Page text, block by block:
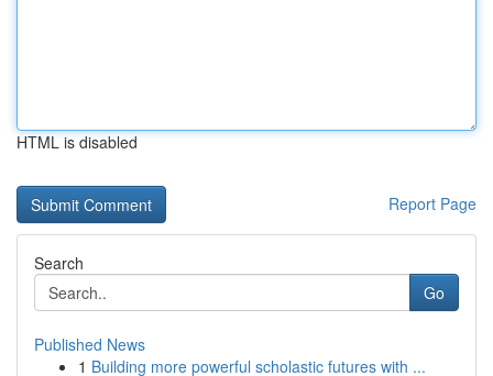
HTML is disabled
Report Page
Search
Go
Published News
1 Building more powerful scholastic futures with ...